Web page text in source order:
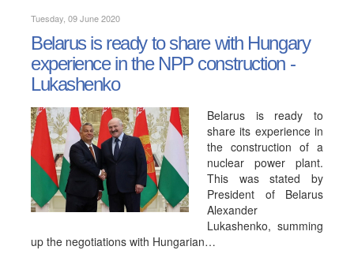
Tuesday, 09 June 2020
Belarus is ready to share with Hungary
experience in the NPP construction -
Lukashenko
Belarus is ready to
share its experience in
the construction of a
nuclear power plant.
This was stated by
President of Belarus
Alexander
Lukashenko, summing
up the negotiations with Hungarian…